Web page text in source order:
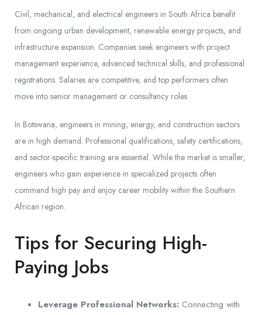
Civil, mechanical, and electrical engineers in South Africa benefit
from ongoing urban development, renewable energy projects, and
infrastructure expansion. Companies seek engineers with project
management experience, advanced technical skills, and professional
registrations. Salaries are competitive, and top performers often
move into senior management or consultancy roles.
In Botswana, engineers in mining, energy, and construction sectors
are in high demand. Professional qualifications, safety certifications,
and sector-specific training are essential. While the market is smaller,
engineers who gain experience in specialized projects often
command high pay and enjoy career mobility within the Southern
African region.
Tips for Securing High-
Paying Jobs
Leverage Professional Networks: Connecting with